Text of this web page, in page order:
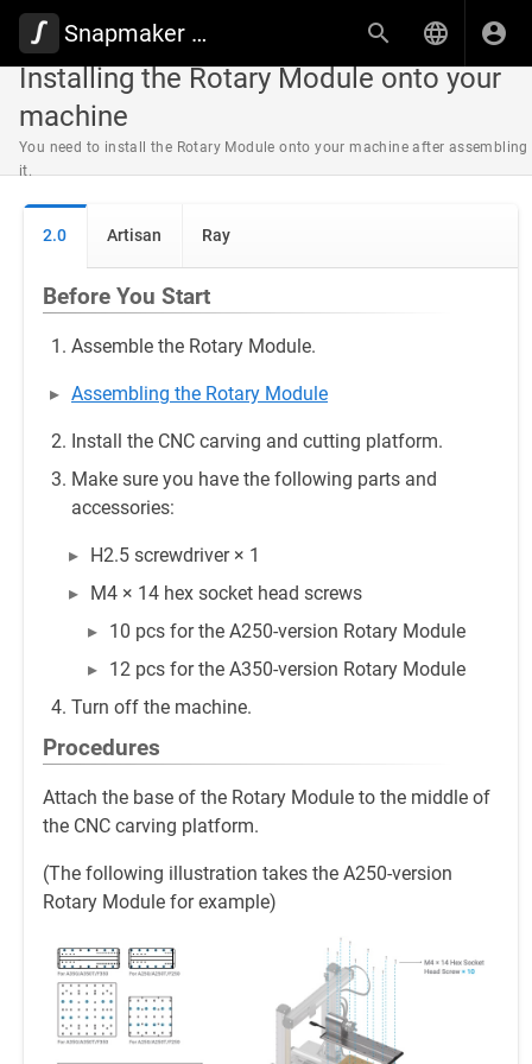
Snapmaker Wiki
Installing the Rotary Module onto your
machine
You need to install the Rotary Module onto your machine after assembling
it.
2.0 Artisan Ray
Before You Start
Assemble the Rotary Module.
Assembling the Rotary Module
Install the CNC carving and cutting platform.
Make sure you have the following parts and
accessories:
H2.5 screwdriver × 1
M4 × 14 hex socket head screws
10 pcs for the A250-version Rotary Module
12 pcs for the A350-version Rotary Module
Turn off the machine.
Procedures
Attach the base of the Rotary Module to the middle of
the CNC carving platform.
(The following illustration takes the A250-version
Rotary Module for example)